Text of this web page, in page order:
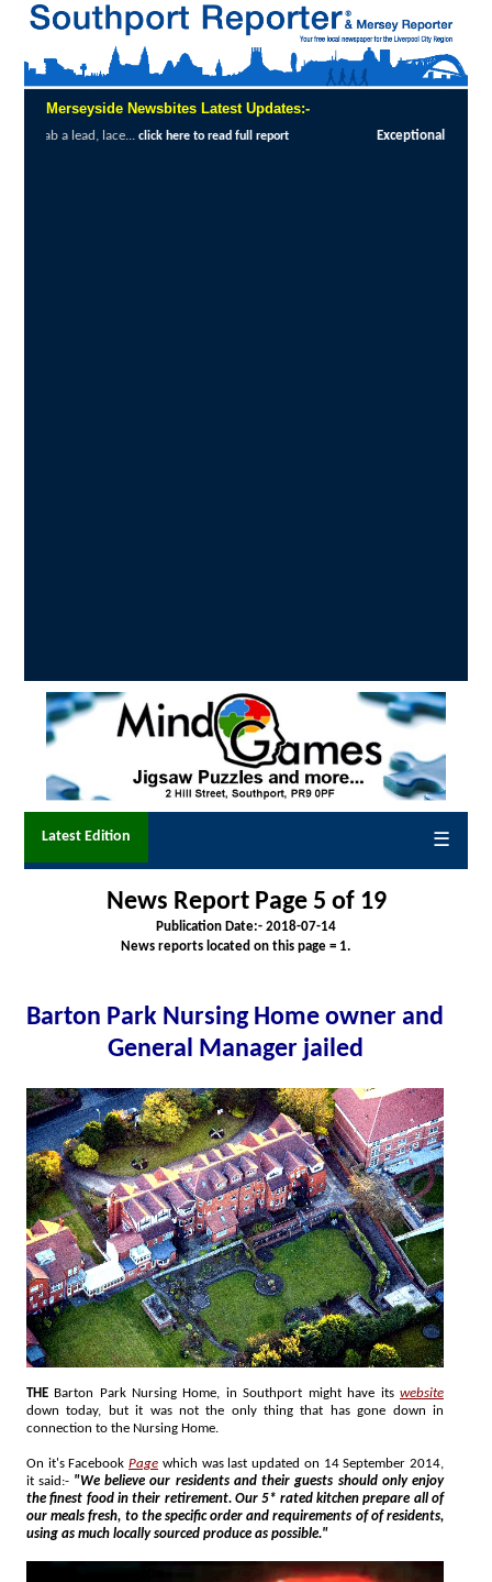
Merseyside Newsbites Latest Updates:-
full report Exceptional Uptake Highlights Success of Southport and
Latest Edition ☰
News Report Page 5 of 19
Publication Date:- 2018-07-14
News reports located on this page = 1.
Barton Park Nursing Home owner and
General Manager jailed
THE Barton Park Nursing Home, in Southport might have its website
down today, but it was not the only thing that has gone down in
connection to the Nursing Home.
On it's Facebook Page which was last updated on 14 September 2014,
it said:- "We believe our residents and their guests should only enjoy
the finest food in their retirement. Our 5* rated kitchen prepare all of
our meals fresh, to the specific order and requirements of of residents,
using as much locally sourced produce as possible."